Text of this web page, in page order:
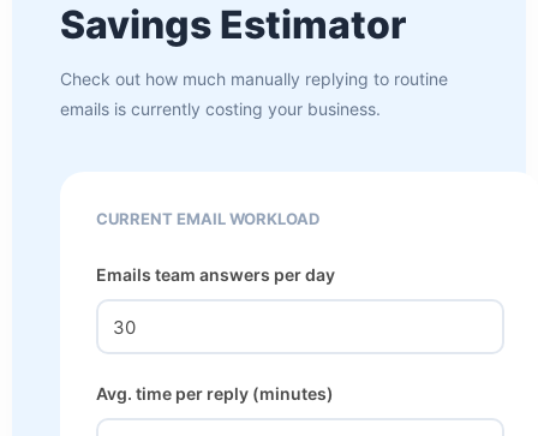
Savings Estimator
Check out how much manually replying to routine
emails is currently costing your business.
CURRENT EMAIL WORKLOAD
Emails team answers per day
Avg. time per reply (minutes)